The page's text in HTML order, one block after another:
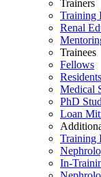
Trainers
Training
Renal
Trainees
Fellows
Residents
Medical
PhD
Loan
Training
In-